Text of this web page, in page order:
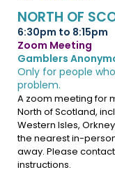
NORTH OF
6:30pm to 8:15pm
Zoom Meeting
Gamblers
Only for people
problem.
A zoom meeting for
North of Scotland,
Western Isles,
the nearest in-
away. Please
instructions.